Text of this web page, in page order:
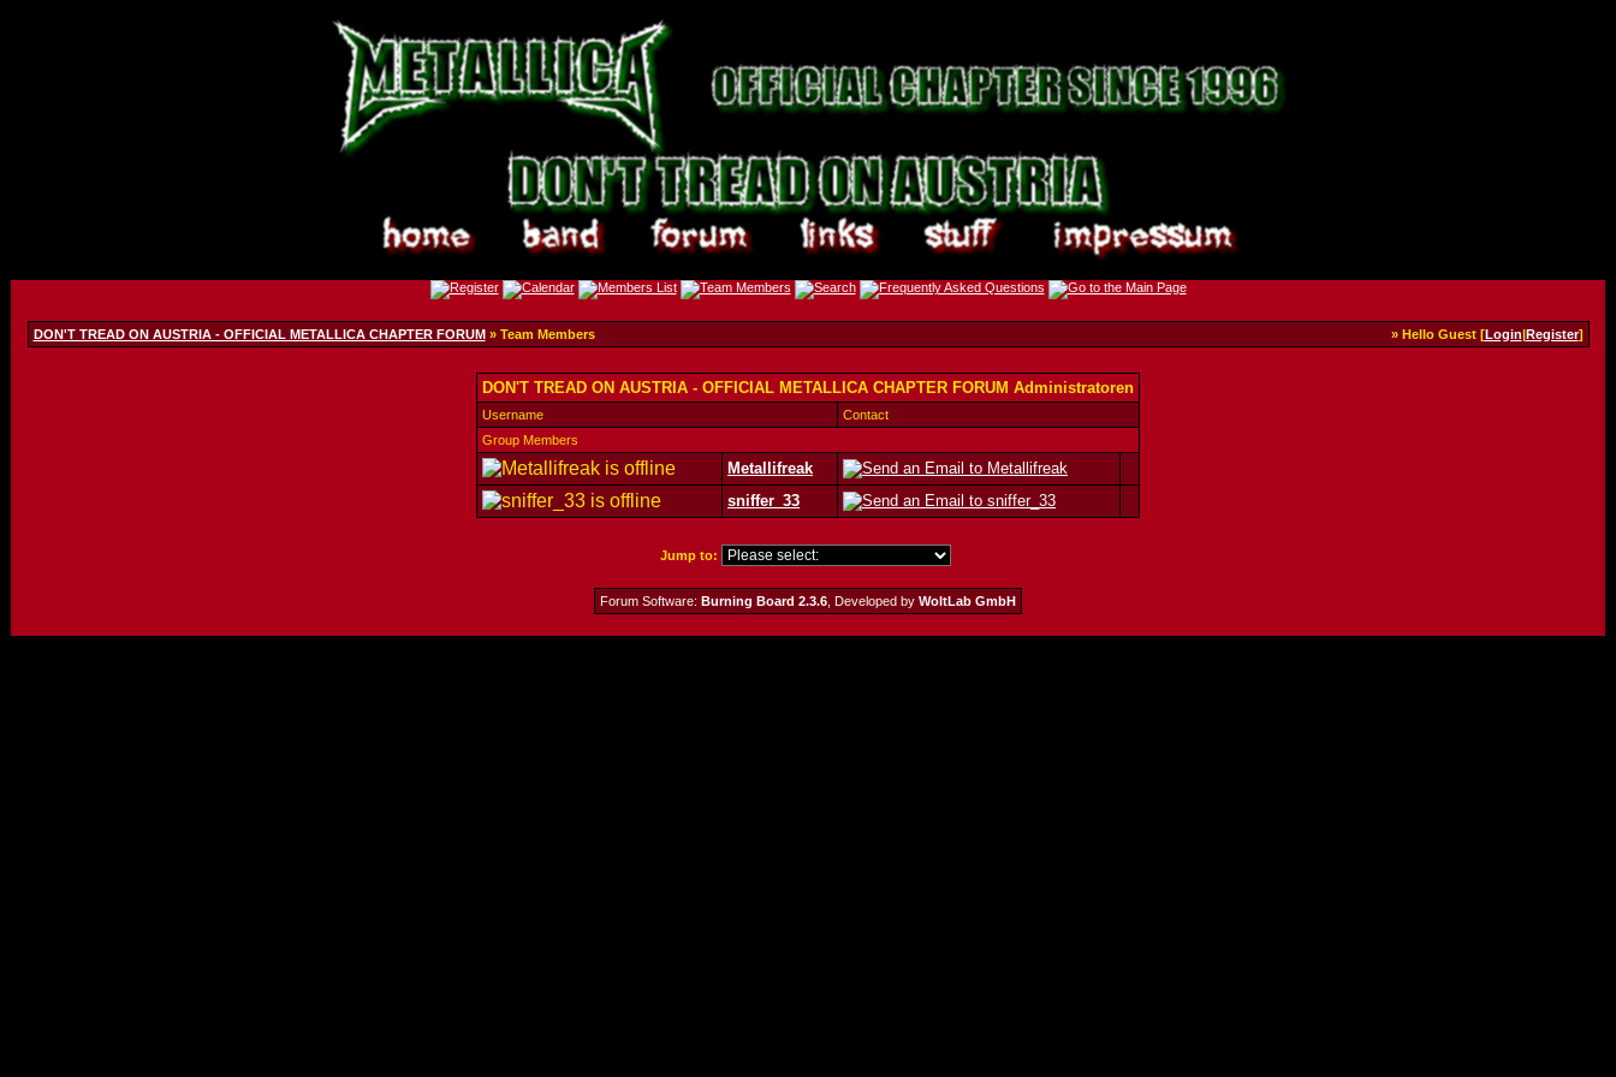
DON'T TREAD ON AUSTRIA - OFFICIAL METALLICA CHAPTER FORUM» Team Members » Hello Guest [Login|Register]
DON'T TREAD ON AUSTRIA - OFFICIAL METALLICA CHAPTER FORUM Administratoren
Username
Contact
Group Members
Metallifreak
sniffer_33
Jump to:
Forum Software: Burning Board 2.3.6 , Developed by WoltLab GmbH